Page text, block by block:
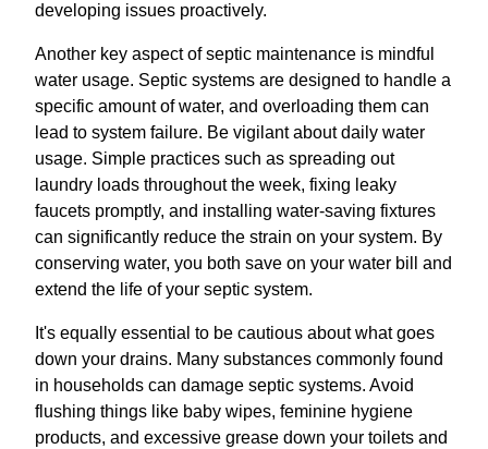
developing issues proactively.
Another key aspect of septic maintenance is mindful
water usage. Septic systems are designed to handle a
specific amount of water, and overloading them can
lead to system failure. Be vigilant about daily water
usage. Simple practices such as spreading out
laundry loads throughout the week, fixing leaky
faucets promptly, and installing water-saving fixtures
can significantly reduce the strain on your system. By
conserving water, you both save on your water bill and
extend the life of your septic system.
It's equally essential to be cautious about what goes
down your drains. Many substances commonly found
in households can damage septic systems. Avoid
flushing things like baby wipes, feminine hygiene
products, and excessive grease down your toilets and